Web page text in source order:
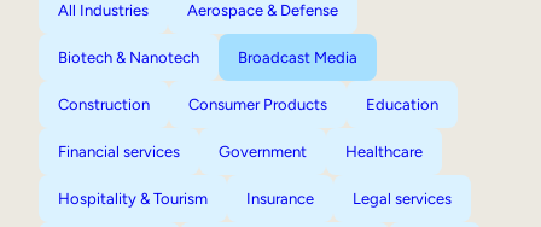
All Industries Aerospace & Defense
Biotech & Nanotech Broadcast Media
Construction Consumer Products Education
Financial services Government Healthcare
Hospitality & Tourism Insurance Legal services